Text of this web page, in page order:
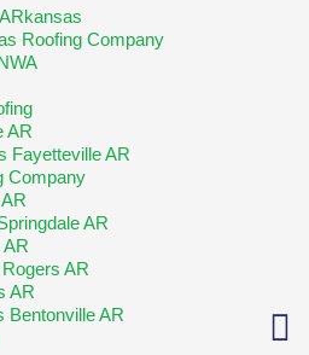
Roofing Company
AR
Fayetteville AR
Company
AR
AR
AR
AR
Bentonville AR